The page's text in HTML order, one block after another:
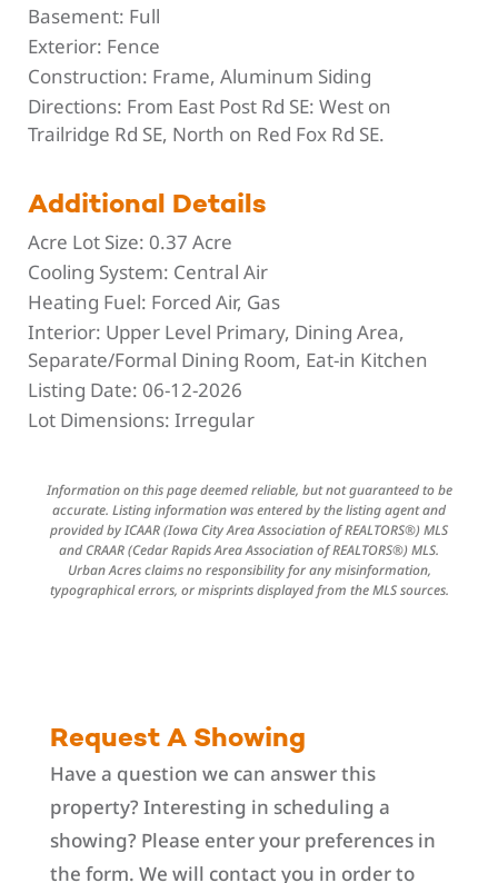
Basement: Full
Exterior: Fence
Construction: Frame, Aluminum Siding
Directions: From East Post Rd SE: West on
Trailridge Rd SE, North on Red Fox Rd SE.
Additional Details
Acre Lot Size: 0.37 Acre
Cooling System: Central Air
Heating Fuel: Forced Air, Gas
Interior: Upper Level Primary, Dining Area,
Separate/Formal Dining Room, Eat-in Kitchen
Listing Date: 06-12-2026
Lot Dimensions:Irregular
Information on this page deemed reliable, but not guaranteed to be
accurate. Listing information was entered by the listing agent and
provided by ICAAR (Iowa City Area Association of REALTORS®) MLS
and CRAAR (Cedar Rapids Area Association of REALTORS®) MLS.
Urban Acres claims no responsibility for any misinformation,
typographical errors, or misprints displayed from the MLS sources.
Request A Showing
Have a question we can answer this
property? Interesting in scheduling a
showing? Please enter your preferences in
the form. We will contact you in order to